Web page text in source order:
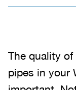
The quality
pipes in your